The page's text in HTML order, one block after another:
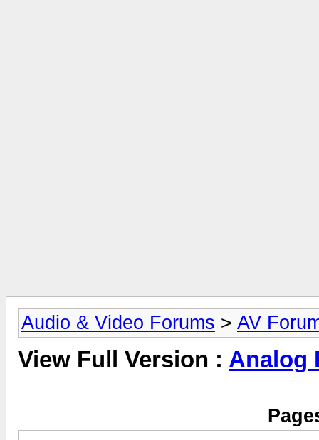
Audio & Video Forums > AV
View Full Version : Analog